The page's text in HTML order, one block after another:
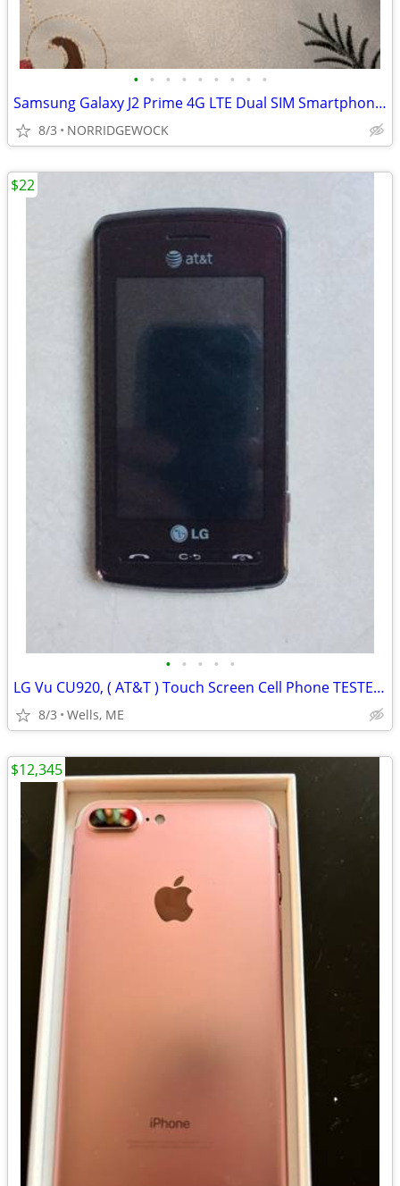
• • • • • • • • •
Samsung Galaxy J2 Prime 4G LTE Dual SIM Smartphone 5" + 32Gb microSD
8/3 NORRIDGEWOCK
• • • • •
LG Vu CU920, ( AT&T ) Touch Screen Cell Phone TESTED Works
8/3 Wells, ME
$22
$12,345